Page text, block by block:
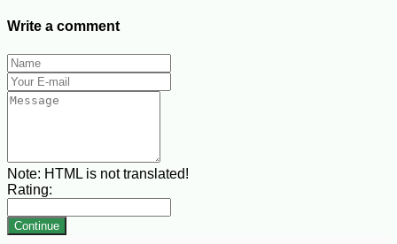
Write a comment
Note: HTML is not translated!
Rating:
Continue